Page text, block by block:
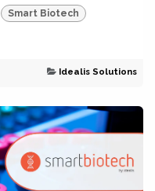
Smart Biotech
Idealis Solutions